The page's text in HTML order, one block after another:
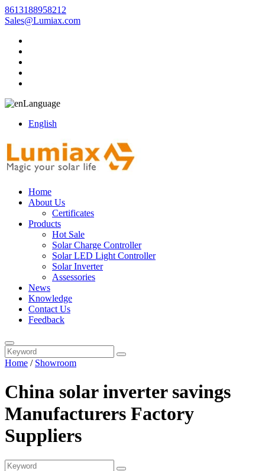
8613188958212
Sales@Lumiax.com
Language
English
Home
About Us
Certificates
Products
Hot Sale
Solar Charge Controller
Solar LED Light Controller
Solar Inverter
Assessories
News
Knowledge
Contact Us
Feedback
Home / Showroom
China solar inverter savings
Manufacturers Factory
Suppliers